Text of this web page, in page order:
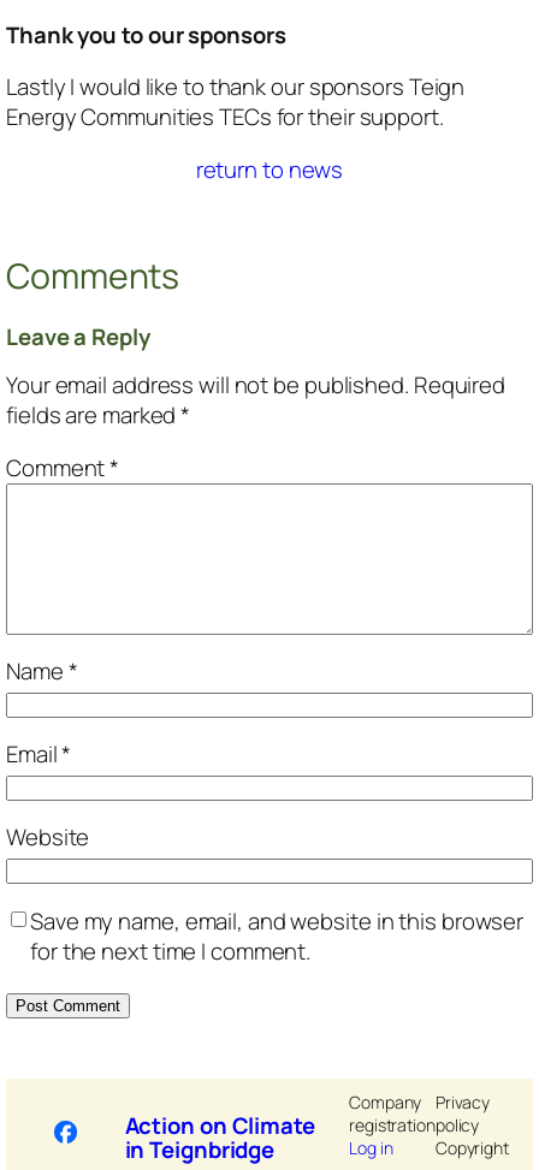
Thank you to our sponsors
Lastly I would like to thank our sponsors Teign
Energy Communities TECs for their support.
return to news
Comments
Leave a Reply
Your email address will not be published. Required
fields are marked*
Comment*
Name*
Email*
Website
Save my name, email, and website in this browser
for the next time I comment.
Action on Climate
in Teignbridge
Company
registration
Log in
Privacy
policy
Copyright